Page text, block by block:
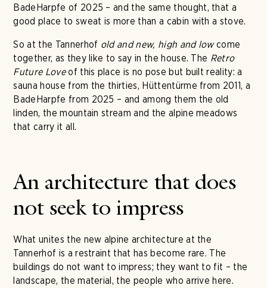
BadeHarpfe of 2025 – and the same thought, that a
good place to sweat is more than a cabin with a stove.
So at the Tannerhof old and new, high and lowcome
together, as they like to say in the house. The Retro
Future Loveof this place is no pose but built reality: a
sauna house from the thirties, Hüttentürme from 2011, a
BadeHarpfe from 2025 – and among them the old
linden, the mountain stream and the alpine meadows
that carry it all.
An architecture that does
not seek to impress
What unites the new alpine architecture at the
Tannerhof is a restraint that has become rare. The
buildings do not want to impress; they want to fit – the
landscape, the material, the people who arrive here.